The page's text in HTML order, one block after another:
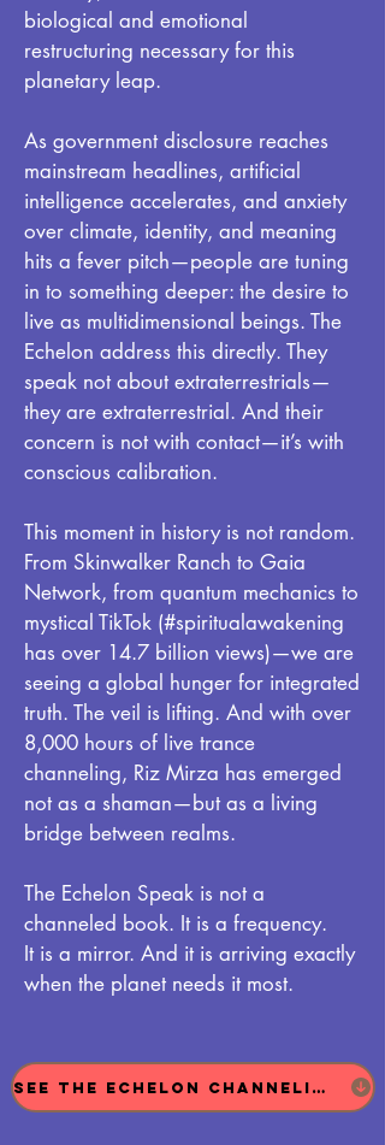
biological and emotional
restructuring necessary for this
planetary leap.
As government disclosure reaches
mainstream headlines, artificial
intelligence accelerates, and anxiety
over climate, identity, and meaning
hits a fever pitch—people are tuning
in to something deeper: the desire to
live as multidimensional beings. The
Echelon address this directly. They
speak not about extraterrestrials—
they are extraterrestrial. And their
concern is not with contact—it’s with
conscious calibration.
This moment in history is not random.
From Skinwalker Ranch to Gaia
Network, from quantum mechanics to
mystical TikTok (#spiritualawakening
has over 14.7 billion views)—we are
seeing a global hunger for integrated
truth. The veil is lifting. And with over
8,000 hours of live trance
channeling, Riz Mirza has emerged
not as a shaman—but as a living
bridge between realms.
The Echelon Speak is not a
channeled book. It is a frequency.
It is a mirror. And it is arriving exactly
when the planet needs it most.
See The Echelon Channeling